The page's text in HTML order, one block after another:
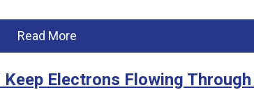
Read More
Electrons Flowing